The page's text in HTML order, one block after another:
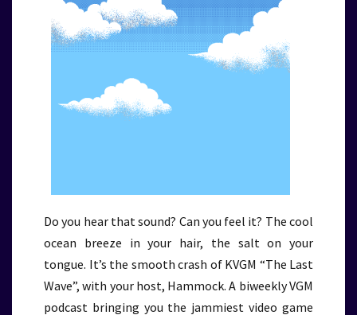
Do you hear that sound? Can you feel it? The cool
ocean breeze in your hair, the salt on your
tongue. It’s the smooth crash of KVGM “The Last
Wave”, with your host, Hammock. A biweekly VGM
podcast bringing you the jammiest video game